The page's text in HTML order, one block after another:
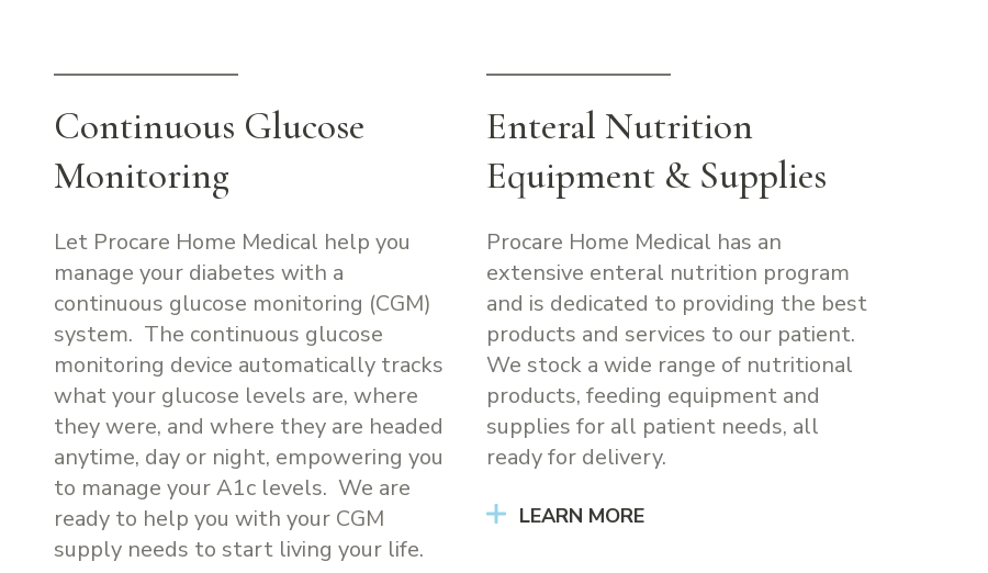
Continuous Glucose
Monitoring
Let Procare Home Medical help you
manage your diabetes with a
continuous glucose monitoring (CGM)
system. The continuous glucose
monitoring device automatically tracks
what your glucose levels are, where
they were, and where they are headed
anytime, day or night, empowering you
to manage your A1c levels. We are
ready to help you with your CGM
supply needs to start living your life.
Enteral Nutrition
Equipment & Supplies
Procare Home Medical has an
extensive enteral nutrition program
and is dedicated to providing the best
products and services to our patient.
We stock a wide range of nutritional
products, feeding equipment and
supplies for all patient needs, all
ready for delivery.
LEARN MORE